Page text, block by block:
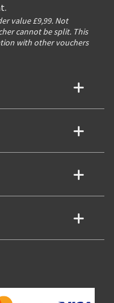
value £9,99. Not
cannot be split. This
with other vouchers